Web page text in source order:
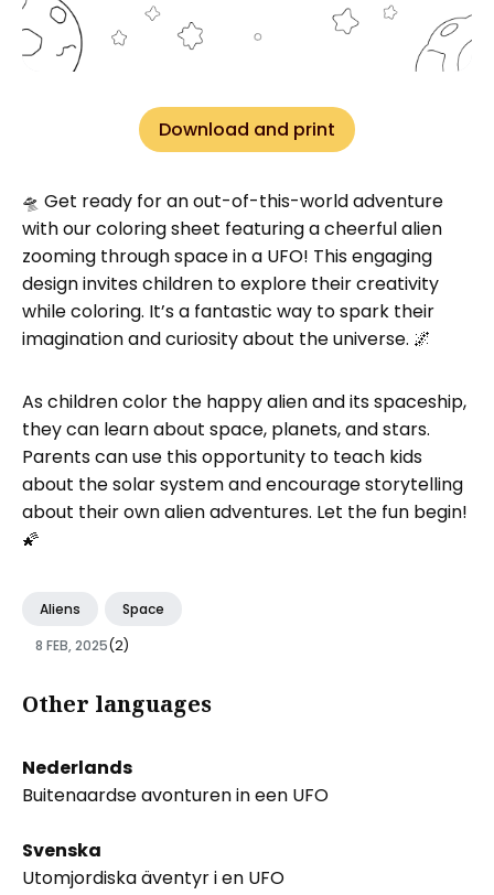
Download and print
🛸 Get ready for an out-of-this-world adventure
with our coloring sheet featuring a cheerful alien
zooming through space in a UFO! This engaging
design invites children to explore their creativity
while coloring. It’s a fantastic way to spark their
imagination and curiosity about the universe. 🌌
As children color the happy alien and its spaceship,
they can learn about space, planets, and stars.
Parents can use this opportunity to teach kids
about the solar system and encourage storytelling
about their own alien adventures. Let the fun begin!
🌠
Aliens
Space
8 FEB, 2025(2)
Other languages
Nederlands
Buitenaardse avonturen in een UFO
Svenska
Utomjordiska äventyr i en UFO